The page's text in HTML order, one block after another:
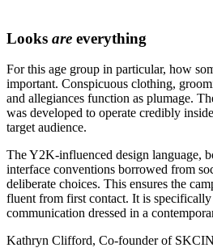
Looks are everything
For this age group in particular, how
important. Conspicuous clothing,
and allegiances function as plumage.
was developed to operate credibly
target audience.
The Y2K-influenced design language,
interface conventions borrowed from
deliberate choices. This ensures the
fluent from first contact. It is
communication dressed in a
Kathryn Clifford, Co-founder of SKCIN